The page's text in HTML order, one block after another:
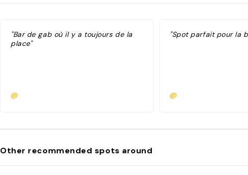
"Bar de gab où il y a toujours de la
place"
@
"Spot parfait pour la
@
Other recommended spots around